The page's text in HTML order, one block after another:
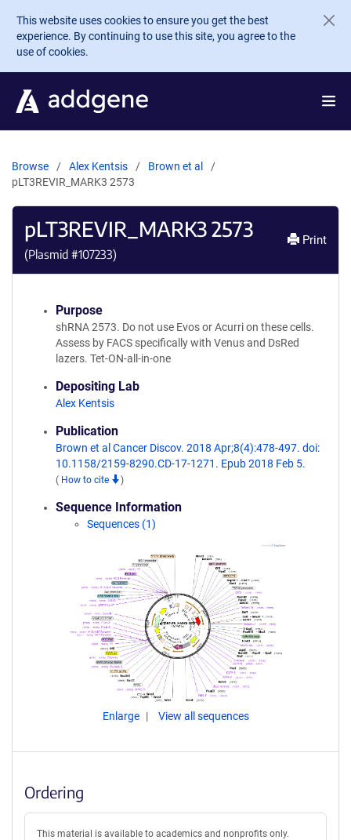
Skip to main content
This website uses cookies to ensure you get the best
experience. By continuing to use this site, you agree to the
use of cookies.
Browse Alex Kentsis
Brown et al
pLT3REVIR_MARK3 2573
pLT3REVIR_MARK3 2573
(Plasmid #107233)
Print
Purpose
shRNA 2573. Do not use Evos or Acurri on these cells.
Assess by FACS specifically with Venus and DsRed
lazers. Tet-ON-all-in-one
Depositing Lab
Alex Kentsis
Publication
Brown et al Cancer Discov. 2018 Apr;8(4):478-497. doi:
10.1158/2159-8290.CD-17-1271. Epub 2018 Feb 5.
( How to cite )
Sequence Information
Sequences (1)
Enlarge View all sequences
Ordering
This material is available to academics and nonprofits only.